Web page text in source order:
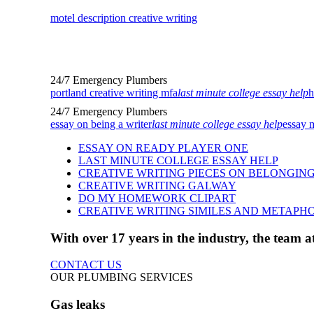
motel description creative writing
24/7 Emergency Plumbers
portland creative writing mfalast minute college essay help
24/7 Emergency Plumbers
essay on being a writerlast minute college essay helpessay
ESSAY ON READY PLAYER ONE
LAST MINUTE COLLEGE ESSAY HELP
CREATIVE WRITING PIECES ON BELONGING
CREATIVE WRITING GALWAY
DO MY HOMEWORK CLIPART
CREATIVE WRITING SIMILES AND
With over 17 years in the industry, the team
CONTACT US
OUR PLUMBING SERVICES
Gas leaks